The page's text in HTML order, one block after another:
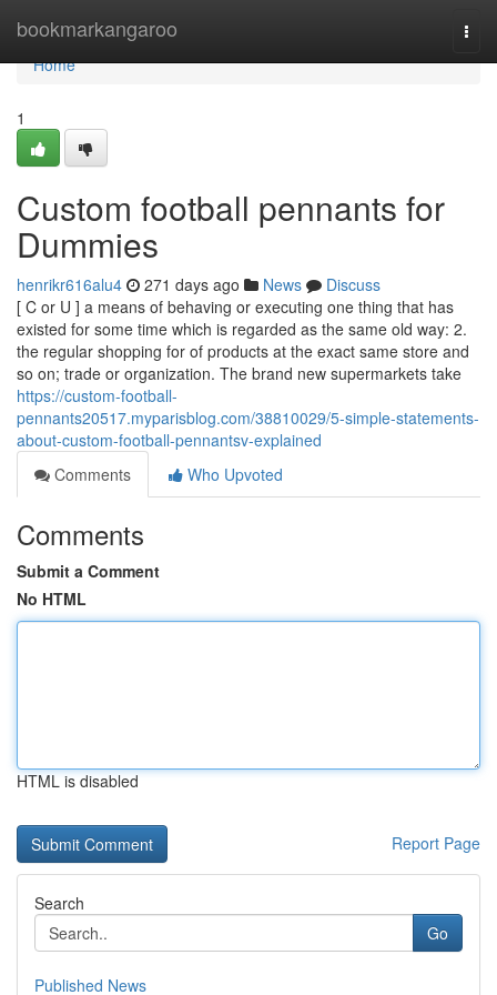
bookmarkangaroo
Home
Home
1
Custom football pennants for
Dummies
henrikr616alu4 271 days ago News
Discuss
[ C or U ] a means of behaving or executing one thing that has
existed for some time which is regarded as the same old way: 2.
the regular shopping for of products at the exact same store and
so on; trade or organization. The brand new supermarkets take
https://custom-football-
pennants20517.myparisblog.com/38810029/5-simple-statements-
about-custom-football-pennantsv-explained
Comments
Who Upvoted
Comments
Submit a Comment
No HTML
HTML is disabled
Report Page
Search
Go
Published News